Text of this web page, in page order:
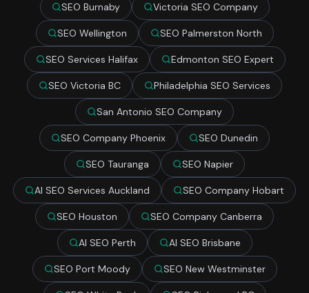
SEO Burnaby Victoria SEO Company
SEO Wellington SEO Palmerston North
SEO Services Halifax Edmonton SEO Expert
SEO Victoria BC Philadelphia SEO Services
San Antonio SEO Company
SEO Company Phoenix SEO Dunedin
SEO Tauranga SEO Napier
AI SEO Services Auckland SEO Company Hobart
SEO Houston SEO Company Canberra
AI SEO Perth AI SEO Brisbane
SEO Port Moody SEO New Westminster